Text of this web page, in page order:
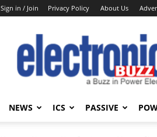
Sign in / Join Privacy Policy About Us
Electronics
Buzz
NEWS ICS PASSIVE